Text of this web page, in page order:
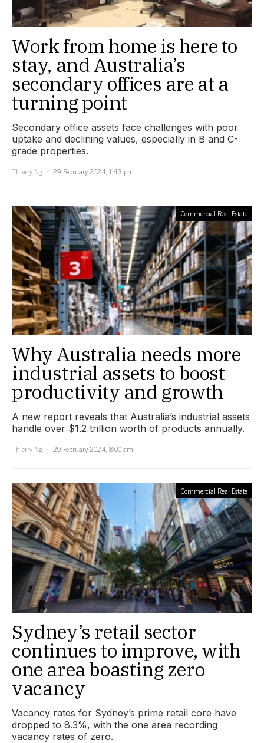
Work from home is here to
stay, and Australia’s
secondary offices are at a
turning point
Secondary office assets face challenges with poor
uptake and declining values, especially in B and C-
grade properties.
Thierry Ng
29 February 2024, 1:43 pm
Commercial Real Estate
Why Australia needs more
industrial assets to boost
productivity and growth
A new report reveals that Australia’s industrial assets
handle over $1.2 trillion worth of products annually.
Thierry Ng
29 February 2024, 8:00 am
Commercial Real Estate
Sydney’s retail sector
continues to improve, with
one area boasting zero
vacancy
Vacancy rates for Sydney’s prime retail core have
dropped to 8.3%, with the one area recording
vacancy rates of zero.